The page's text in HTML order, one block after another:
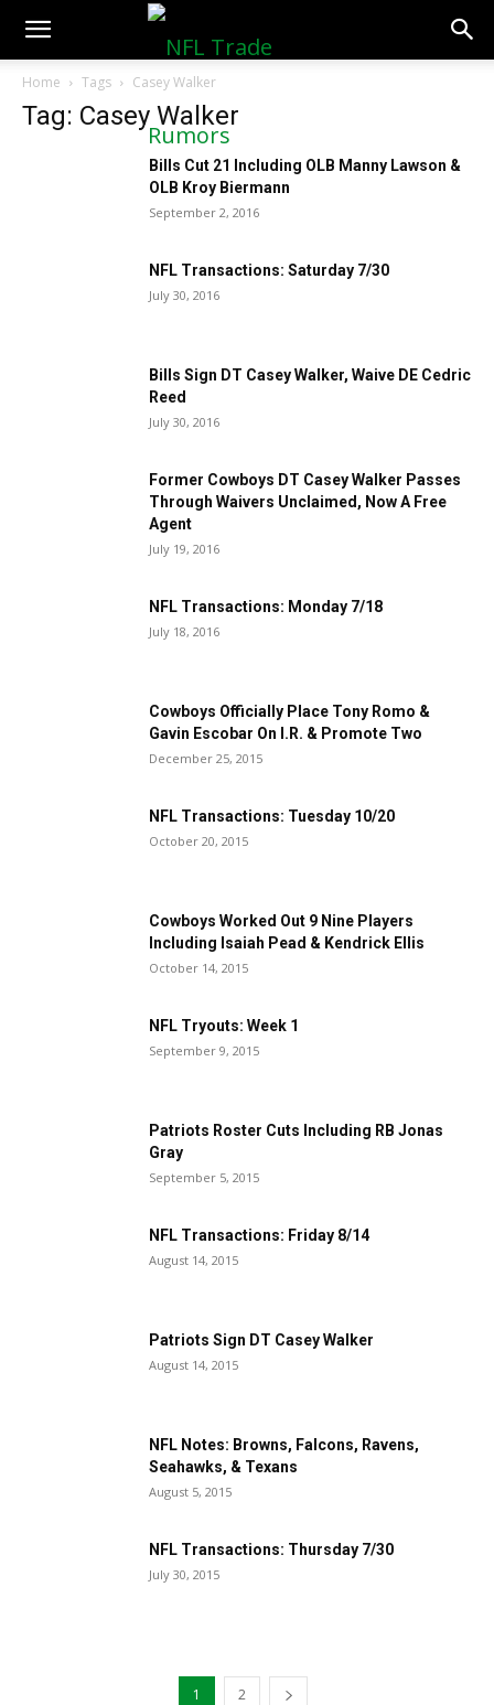
NFLTradeRumors.co
Home Tags Casey Walker
Tag: Casey Walker
Bills Cut 21 Including OLB Manny Lawson &
OLB Kroy Biermann
September 2, 2016
NFL Transactions: Saturday 7/30
July 30, 2016
Bills Sign DT Casey Walker, Waive DE Cedric
Reed
July 30, 2016
Former Cowboys DT Casey Walker Passes
Through Waivers Unclaimed, Now A Free
Agent
July 19, 2016
NFL Transactions: Monday 7/18
July 18, 2016
Cowboys Officially Place Tony Romo &
Gavin Escobar On I.R. & Promote Two
December 25, 2015
NFL Transactions: Tuesday 10/20
October 20, 2015
Cowboys Worked Out 9 Nine Players
Including Isaiah Pead & Kendrick Ellis
October 14, 2015
NFL Tryouts: Week 1
September 9, 2015
Patriots Roster Cuts Including RB Jonas
Gray
September 5, 2015
NFL Transactions: Friday 8/14
August 14, 2015
Patriots Sign DT Casey Walker
August 14, 2015
NFL Notes: Browns, Falcons, Ravens,
Seahawks, & Texans
August 5, 2015
NFL Transactions: Thursday 7/30
July 30, 2015
1 2